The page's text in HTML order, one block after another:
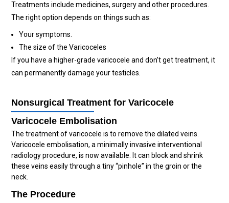
Treatments include medicines, surgery and other procedures.
The right option depends on things such as:
Your symptoms.
The size of the Varicoceles
If you have a higher-grade varicocele and don’t get treatment, it
can permanently damage your testicles.
Nonsurgical Treatment for Varicocele
Varicocele Embolisation
The treatment of varicocele is to remove the dilated veins.
Varicocele embolisation, a minimally invasive interventional
radiology procedure, is now available. It can block and shrink
these veins easily through a tiny “pinhole” in the groin or the
neck.
The Procedure